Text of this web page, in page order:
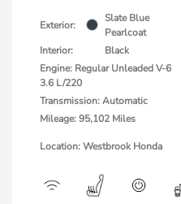
Exterior:
Slate Blue
Pearlcoat
Interior:
Black
Engine: Regular Unleaded V-6
3.6 L/220
Transmission: Automatic
Mileage: 95,102 Miles
Location: Westbrook Honda